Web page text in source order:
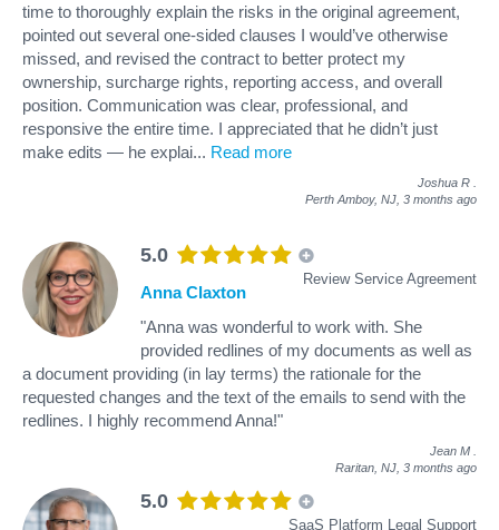
time to thoroughly explain the risks in the original agreement,
pointed out several one-sided clauses I would’ve otherwise
missed, and revised the contract to better protect my
ownership, surcharge rights, reporting access, and overall
position. Communication was clear, professional, and
responsive the entire time. I appreciated that he didn’t just
make edits — he explai... Read more
Joshua R
Perth Amboy, NJ, 3 months ago
5.0
Review Service Agreement
Anna Claxton
"Anna was wonderful to work with. She
provided redlines of my documents as well as
a document providing (in lay terms) the rationale for the
requested changes and the text of the emails to send with the
redlines. I highly recommend Anna!"
Jean M
Raritan, NJ, 3 months ago
5.0
SaaS Platform Legal Support